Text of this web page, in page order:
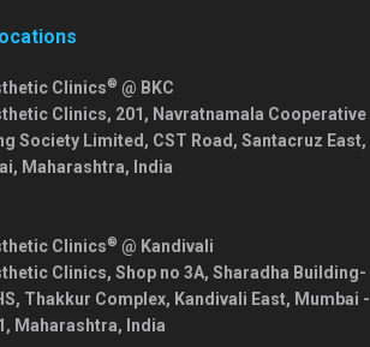
Clinics® @ BKC
Clinics, 201, Navratnamala Cooperative
Society Limited, CST Road, Santacruz East,
, Maharashtra, India
Clinics® @ Kandivali
Clinics, Shop no 3A, Sharadha Building-
Thakkur Complex, Kandivali East, Mumbai -
, Maharashtra, India